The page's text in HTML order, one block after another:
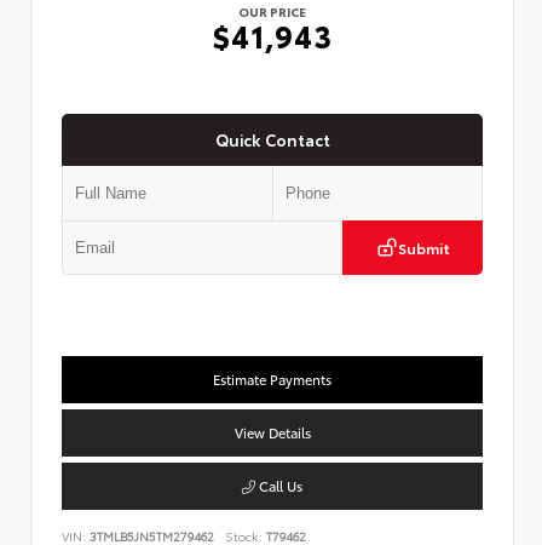
OUR PRICE
$41,943
Quick Contact
Submit
Estimate Payments
View Details
Call Us
VIN: 3TMLB5JN5TM279462 Stock: T79462